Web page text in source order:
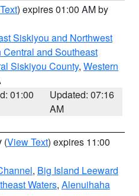
) expires 01:00 AM by
Siskiyou and Northwest
Central and Southeast
Siskiyou County, Western
01:00
Updated: 07:16
AM
(View Text) expires 11:00
, Big Island Leeward
Waters, Alenuihaha